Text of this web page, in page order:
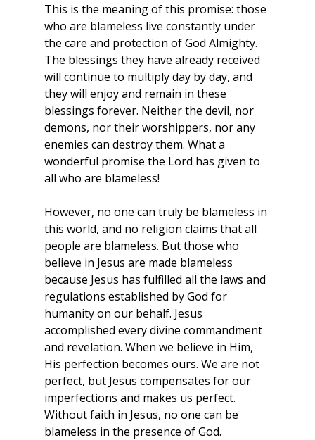
This is the meaning of this promise: those
who are blameless live constantly under
the care and protection of God Almighty.
The blessings they have already received
will continue to multiply day by day, and
they will enjoy and remain in these
blessings forever. Neither the devil, nor
demons, nor their worshippers, nor any
enemies can destroy them. What a
wonderful promise the Lord has given to
all who are blameless!
However, no one can truly be blameless in
this world, and no religion claims that all
people are blameless. But those who
believe in Jesus are made blameless
because Jesus has fulfilled all the laws and
regulations established by God for
humanity on our behalf. Jesus
accomplished every divine commandment
and revelation. When we believe in Him,
His perfection becomes ours. We are not
perfect, but Jesus compensates for our
imperfections and makes us perfect.
Without faith in Jesus, no one can be
blameless in the presence of God.